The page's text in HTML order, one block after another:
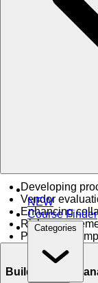
NEW
Course Finder
Categories
Developing
Vendor
Enhancing
Risk
Practical
Building and